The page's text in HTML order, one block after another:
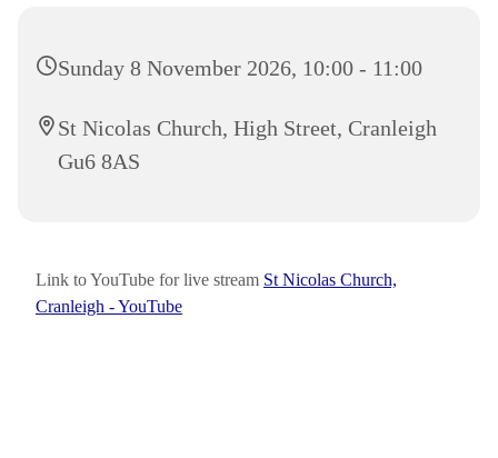
Sunday 8 November 2026, 10:00 - 11:00
St Nicolas Church, High Street, Cranleigh
Gu6 8AS
Link to YouTube for live stream St Nicolas Church,
Cranleigh - YouTube